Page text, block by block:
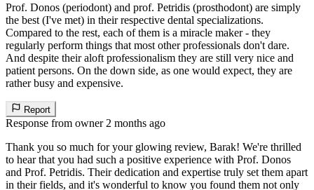
Prof. Donos (periodont) and prof. Petridis (prosthodont) are simply
the best (I've met) in their respective dental specializations.
Compared to the rest, each of them is a miracle maker - they
regularly perform things that most other professionals don't dare.
And despite their aloft professionalism they are still very nice and
patient persons. On the down side, as one would expect, they are
rather busy and expensive.
Report
Response from owner 2 months ago
Thank you so much for your glowing review, Barak! We're thrilled
to hear that you had such a positive experience with Prof. Donos
and Prof. Petridis. Their dedication and expertise truly set them apart
in their fields, and it's wonderful to know you found them not only